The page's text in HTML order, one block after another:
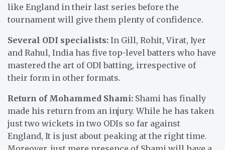
like England in their last series before the
tournament will give them plenty of confidence.
Several ODI specialists: In Gill, Rohit, Virat, Iyer
and Rahul, India has five top-level batters who have
mastered the art of ODI batting, irrespective of
their form in other formats.
Return of Mohammed Shami: Shami has finally
made his return from an injury. While he has taken
just two wickets in two ODIs so far against
England, It is just about peaking at the right time.